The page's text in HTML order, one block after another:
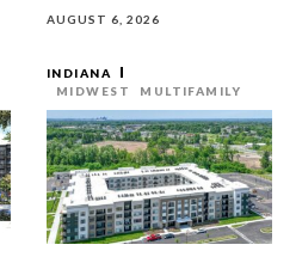
AUGUST 6, 2026
INDIANA
MIDWEST
MULTIFAMILY